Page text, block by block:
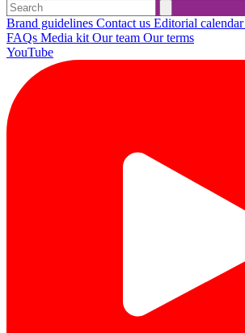
Brand guidelines Contact us Editorial calendar
FAQs Media kit Our team Our terms
YouTube